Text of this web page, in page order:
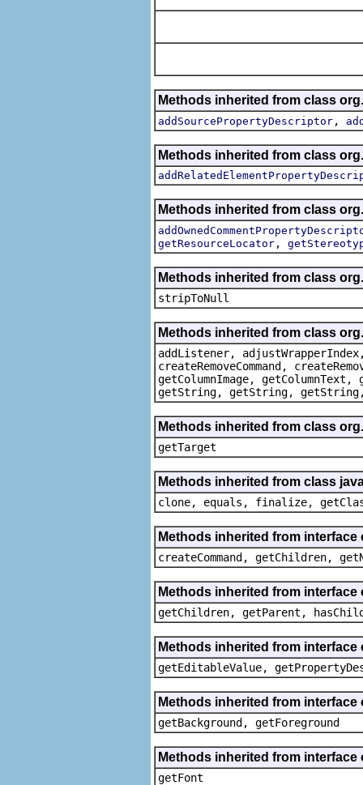
Methods inherited from class
addSourcePropertyDescriptor ,
Methods inherited from class
Methods inherited from class
getResourceLocator ,
Methods inherited from class
stripToNull
Methods inherited from class
addListener, adjustWrapperIndex,
createRemoveCommand,
getColumnImage,
getString, getString, getString,
Methods inherited from class
getTarget
Methods inherited from class
clone, equals, finalize,
Methods inherited from
createCommand, getChildren,
Methods inherited from
getChildren, getParent,
Methods inherited from
getEditableValue,
Methods inherited from
getBackground, getForeground
Methods inherited from
getFont